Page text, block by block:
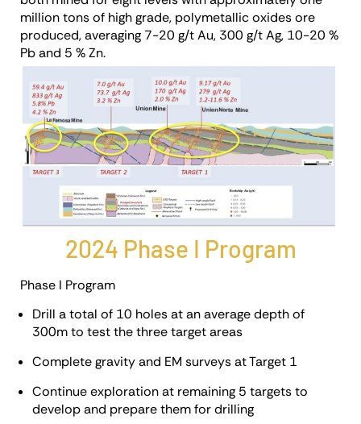
million tons of high grade, polymetallic oxides ore
produced, averaging 7-20 g/t Au, 300 g/t Ag, 10-20 %
Pb and 5 % Zn.
2024 Phase I Program
Phase I Program
Drill a total of 10 holes at an average depth of
300m to test the three target areas
Complete gravity and EM surveys at Target 1
Continue exploration at remaining 5 targets to
develop and prepare them for drilling